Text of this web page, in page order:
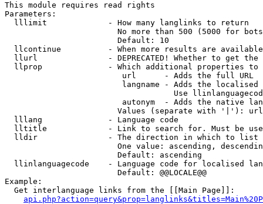
This module requires read rights
Parameters:
  lllimit             - How many langlinks to return
No more than 500 (5000 for
                        Default: 10
llcontinue          - When more results are
llurl               - DEPRECATED! Whether to get
llprop              - Which additional properties
                         url      - Adds the full URL
langname - Adds the
Use
autonym  - Adds the native
Values (separate with '|'):
  lllang              - Language code
lltitle             - Link to search for. Must be
  lldir               - The direction in which to list
One value: ascending,
                        Default: ascending
llinlanguagecode    - Language code for localised
                        Default: @@LOCALE@@
Example:
  Get interlanguage links from the [[Main Page]]: